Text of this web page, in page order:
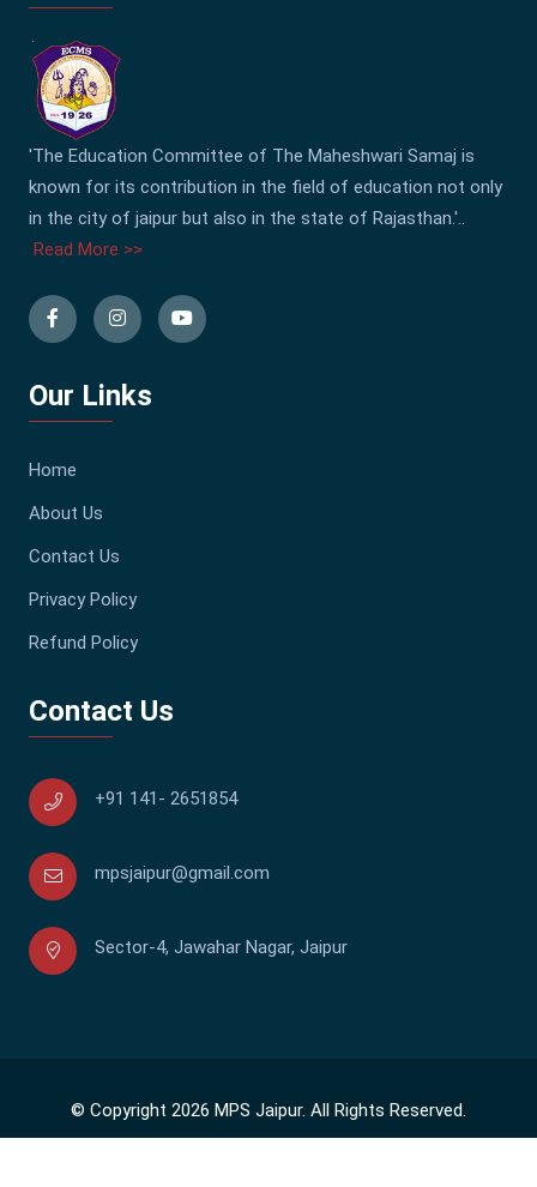
'The Education Committee of The Maheshwari Samaj is
known for its contribution in the field of education not only
in the city of jaipur but also in the state of Rajasthan.'..
Read More >>
Our Links
Home
About Us
Contact Us
Privacy Policy
Refund Policy
Contact Us
+91 141- 2651854
mpsjaipur@gmail.com
Sector-4, Jawahar Nagar, Jaipur
© Copyright 2026 MPS Jaipur. All Rights Reserved.